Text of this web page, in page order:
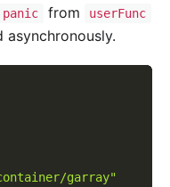
panic from userFunc
asynchronously.
garray"